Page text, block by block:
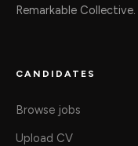
Remarkable Collective.
CANDIDATES
Browse jobs
Upload CV